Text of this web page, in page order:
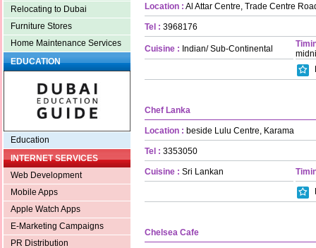
Relocating to Dubai
Furniture Stores
Home Maintenance Services
EDUCATION
Education
INTERNET SERVICES
Web Development
Mobile Apps
Apple Watch Apps
E-Marketing Campaigns
PR Distribution
Location : Al Attar Centre, Trade Centre
Tel : 3968176
Cuisine : Indian/ Sub-Continental
Chef Lanka
Location : beside Lulu Centre, Karama
Tel : 3353050
Cuisine : Sri Lankan
Chelsea Cafe